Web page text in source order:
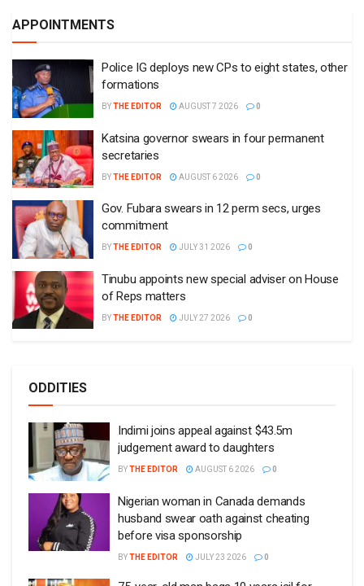
APPOINTMENTS
Police IG deploys new CPs to eight states, other
formations
BYTHE EDITOR AUGUST 7 2026 0
Katsina governor swears in four permanent
secretaries
BYTHE EDITOR AUGUST 6 2026 0
Gov. Fubara swears in 12 perm secs, urges
commitment
BYTHE EDITOR JULY 31 2026 0
Tinubu appoints new special adviser on House
of Reps matters
BYTHE EDITOR JULY 27 2026 0
ODDITIES
Indimi joins appeal against $43.5m
judgement award to daughters
BYTHE EDITOR AUGUST 6 2026 0
Nigerian woman in Canada demands
husband swear oath against cheating
before visa sponsorship
BYTHE EDITOR JULY 23 2026 0